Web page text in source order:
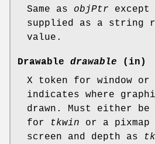
Same as objPtr
supplied as a string
value.
Drawable drawable (in)
X token for window or
indicates where
drawn. Must either be
for
tkwin or a pixmap
screen and depth as